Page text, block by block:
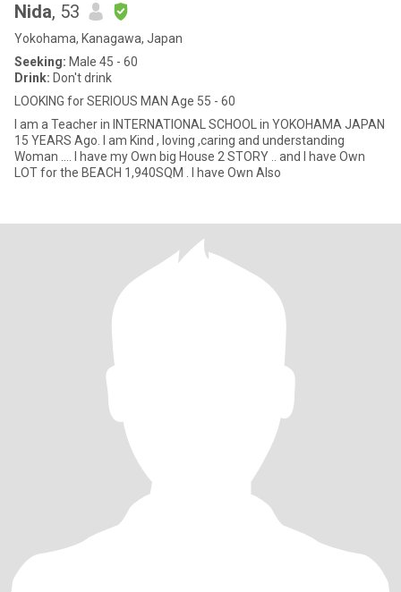
Nida, 53
Yokohama, Kanagawa, Japan
Seeking: Male 45 - 60
Drink: Don't drink
LOOKING for SERIOUS MAN Age 55 - 60
I am a Teacher in INTERNATIONAL SCHOOL in YOKOHAMA JAPAN
15 YEARS Ago. I am Kind , loving ,caring and understanding
Woman .... I have my Own big House 2 STORY .. and I have Own
LOT for the BEACH 1,940SQM . I have Own Also